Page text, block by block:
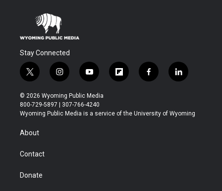
Stay Connected
t
w
i
t
t
r
i
n
s
t
a
y
o
u
t
u
f
l
b
f
a
b
l
i
e
© 2026 Wyoming Public Media
800-729-5897 | 307-766-4240
Wyoming Public Media is a service of the University of Wyoming
About
Contact
Donate